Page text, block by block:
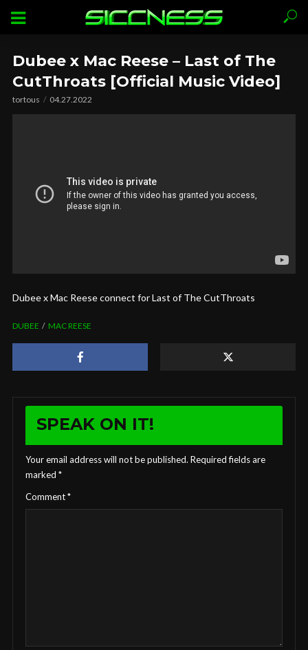
Dubee x Mac Reese – Last of The
CutThroats [Official Music Video]
tortous 04.27.2022
Dubee x Mac Reese connect for Last of The CutThroats
DUBEE MAC REESE
SPEAK ON IT!
Your email address will not be published. Required fields are
marked *
Comment*